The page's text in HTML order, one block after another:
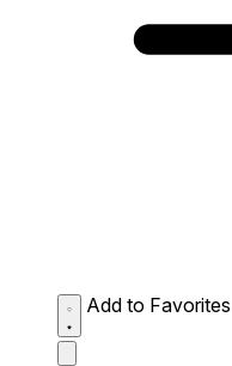
Add to Favorites